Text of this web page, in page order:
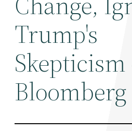
Trump's
Skepticism
Bloomberg